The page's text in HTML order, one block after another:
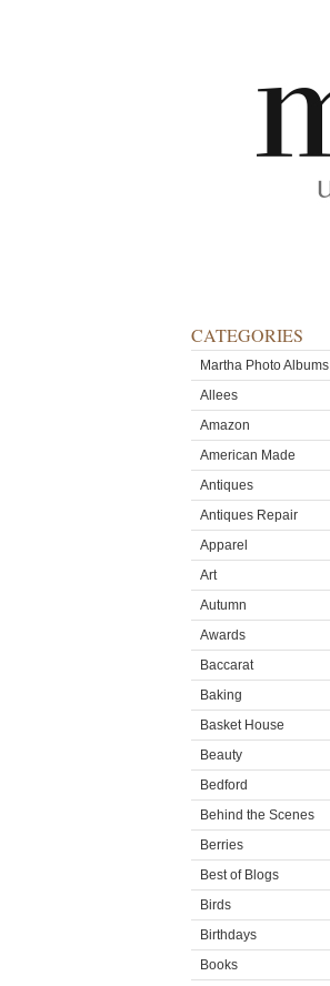
CATEGORIES
Martha Photo Albums
Allees
Amazon
American Made
Antiques
Antiques Repair
Apparel
Art
Autumn
Awards
Baccarat
Baking
Basket House
Beauty
Bedford
Behind the Scenes
Berries
Best of Blogs
Birds
Birthdays
Books